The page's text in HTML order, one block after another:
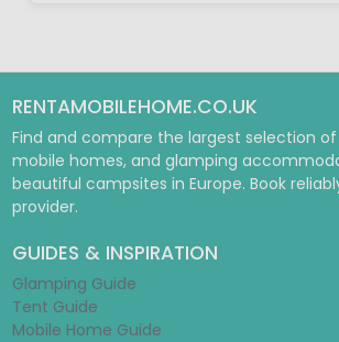
RENTAMOBILEHOME.CO.UK
Find and compare the largest selection
mobile homes, and glamping
beautiful campsites in Europe. Book
provider.
GUIDES & INSPIRATION
Glamping Guide
Tent Guide
Mobile Home Guide